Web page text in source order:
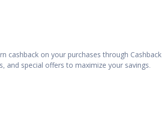
& Streaming
Entertainment
& Parties
cashback on your purchases through Cashback
and special offers to maximize your savings.